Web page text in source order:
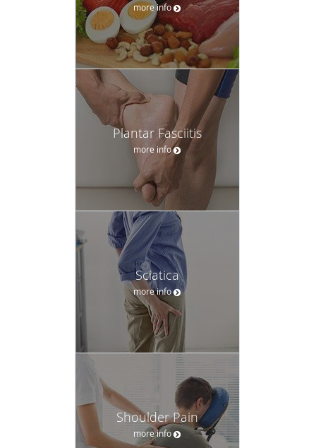
more info
Plantar Fasciitis
more info
Sciatica
more info
Shoulder Pain
more info